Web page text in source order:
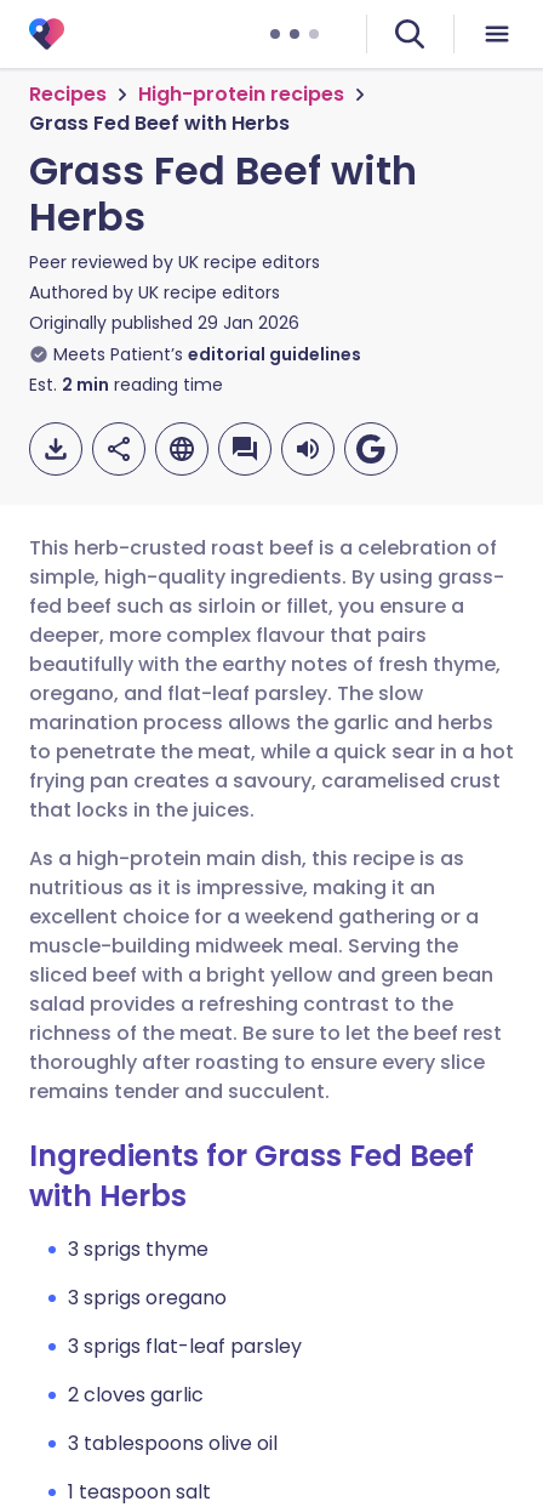
Recipes
High-protein recipes
Grass Fed Beef with Herbs
Grass Fed Beef with
Herbs
Peer reviewed by UK recipe editors
Authored by UK recipe editors
Originally published 29 Jan 2026
Meets Patient’s editorial guidelines
Est. 2 min reading time
Share via email
Share via Facebook
Share via LinkedIn
Share via X
Share via WhatsApp
Copy link
🇬🇧 English 🇩🇪 Deutsch
🇪🇸 Español 🇫🇷 Français
🇮🇹 Italiano 🇵🇹
🇮🇳 हिन्दी
🇸🇦 عربي 🇸🇪 Svenska
This herb-crusted roast beef is a celebration of
simple, high-quality ingredients. By using grass-
fed beef such as sirloin or fillet, you ensure a
deeper, more complex flavour that pairs
beautifully with the earthy notes of fresh thyme,
oregano, and flat-leaf parsley. The slow
marination process allows the garlic and herbs
to penetrate the meat, while a quick sear in a hot
frying pan creates a savoury, caramelised crust
that locks in the juices.
As a high-protein main dish, this recipe is as
nutritious as it is impressive, making it an
excellent choice for a weekend gathering or a
muscle-building midweek meal. Serving the
sliced beef with a bright yellow and green bean
salad provides a refreshing contrast to the
richness of the meat. Be sure to let the beef rest
thoroughly after roasting to ensure every slice
remains tender and succulent.
Ingredients for Grass Fed Beef
with Herbs
3 sprigs thyme
3 sprigs oregano
3 sprigs flat-leaf parsley
2 cloves garlic
3 tablespoons olive oil
1 teaspoon salt